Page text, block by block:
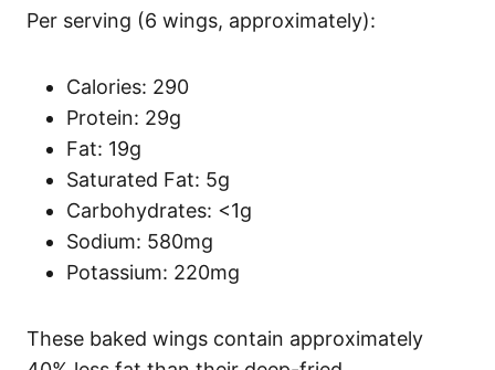
Per serving (6 wings, approximately):
Calories: 290
Protein: 29g
Fat: 19g
Saturated Fat: 5g
Carbohydrates: <1g
Sodium: 580mg
Potassium: 220mg
These baked wings contain approximately